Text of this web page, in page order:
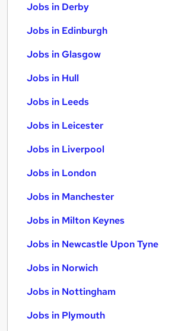
Jobs in Derby
Jobs in Edinburgh
Jobs in Glasgow
Jobs in Hull
Jobs in Leeds
Jobs in Leicester
Jobs in Liverpool
Jobs in London
Jobs in Manchester
Jobs in Milton Keynes
Jobs in Newcastle Upon Tyne
Jobs in Norwich
Jobs in Nottingham
Jobs in Plymouth